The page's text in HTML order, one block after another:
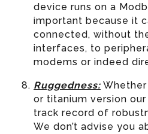
device runs on a
important because it
connected, without
interfaces, to
modems or indeed
Ruggedness:
or titanium version
track record of
We don’t advise you